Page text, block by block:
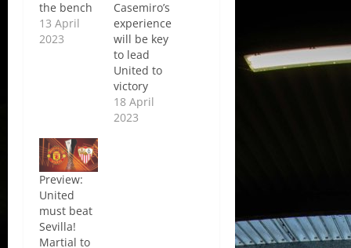
the bench
13 April
2023
Casemiro’s
experience
will be key
to lead
United to
victory
18 April
2023
Preview:
United
must beat
Sevilla!
Martial to